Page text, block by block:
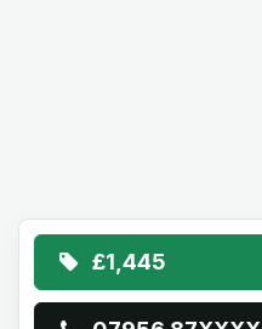
£1,445